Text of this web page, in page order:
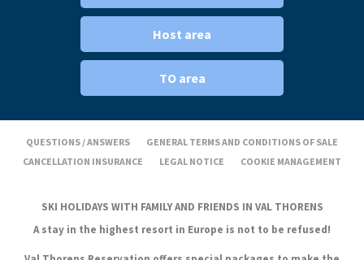
Host area
TO area
QUESTIONS / ANSWERS
GENERAL TERMS AND CONDITIONS OF SALE
CANCELLATION INSURANCE
LEGAL NOTICE COOKIE MANAGEMENT
SKI HOLIDAYS WITH FAMILY AND FRIENDS IN VAL THORENS
A stay in the highest resort in Europe is not to be refused!